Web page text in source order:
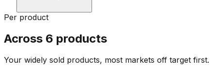
Per product
Across 6 products
Your widely sold products, most markets off target first.